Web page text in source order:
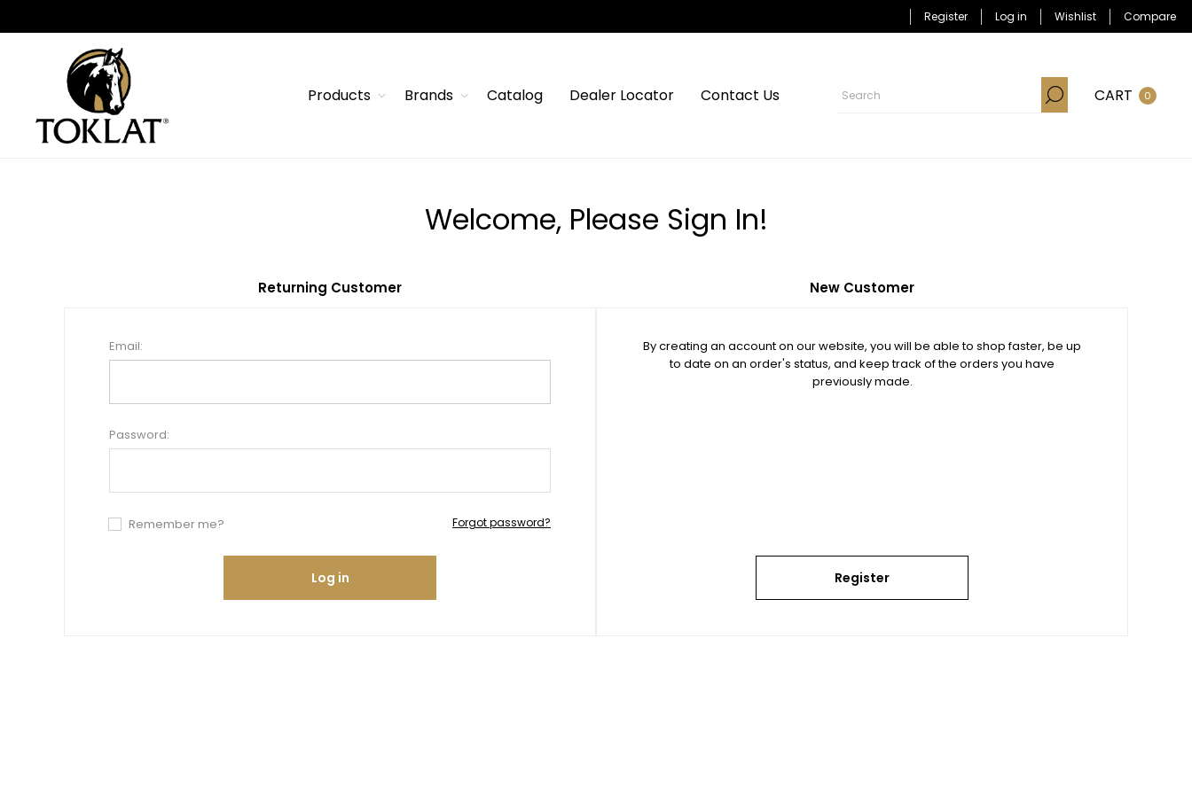
Register Log in Wishlist Compare
Products Brands Catalog Dealer Locator Contact Us CART 0
Welcome, Please Sign In!
New Customer
By creating an account on our website, you will be able to shop faster, be up
to date on an order's status, and keep track of the orders you have
previously made.
Register
Returning Customer
Email:
Password:
Remember me? Forgot password?
Log in